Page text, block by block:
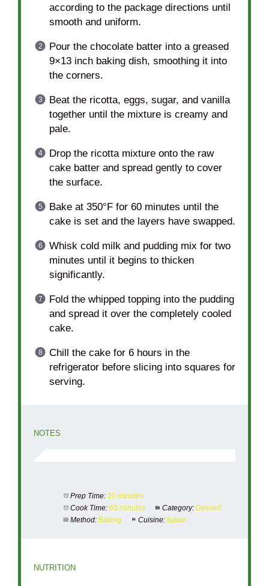
according to the package directions until
smooth and uniform.
Pour the chocolate batter into a greased
9×13 inch baking dish, smoothing it into
the corners.
Beat the ricotta, eggs, sugar, and vanilla
together until the mixture is creamy and
pale.
Drop the ricotta mixture onto the raw
cake batter and spread gently to cover
the surface.
Bake at 350°F for 60 minutes until the
cake is set and the layers have swapped.
Whisk cold milk and pudding mix for two
minutes until it begins to thicken
significantly.
Fold the whipped topping into the pudding
and spread it over the completely cooled
cake.
Chill the cake for 6 hours in the
refrigerator before slicing into squares for
serving.
NOTES
Prep Time: 20 minutes
Cook Time: 60 minutes Category: Dessert
Method: Baking Cuisine: Italian
NUTRITION